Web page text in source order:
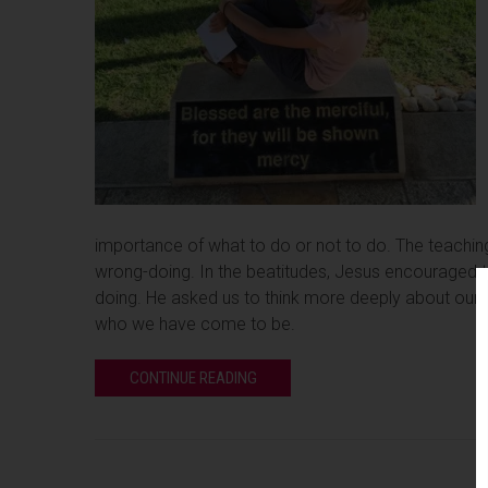
importance of what to do or not to do. The
wrong-doing. In the beatitudes, Jesus
doing. He asked us to think more deeply about our
who we have come to be.
CONTINUE READING